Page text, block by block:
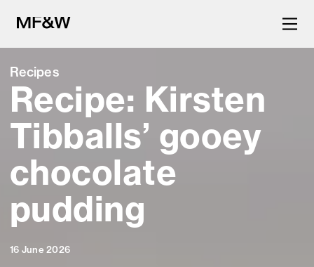
The latest in food and drink
culture.
Recipes
Recipe: Kirsten
Tibballs’ gooey
chocolate
pudding
16 June 2026